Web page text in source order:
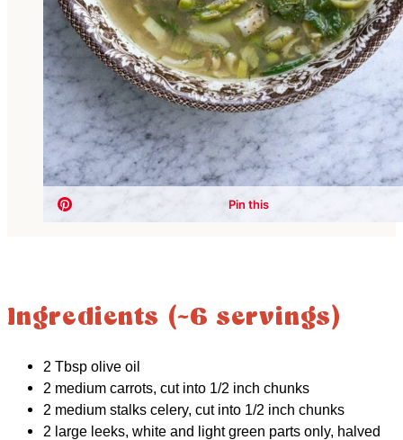
Ingredients (~6 servings)
2 Tbsp olive oil
2 medium carrots, cut into 1/2 inch chunks
2 medium stalks celery, cut into 1/2 inch chunks
2 large leeks, white and light green parts only, halved